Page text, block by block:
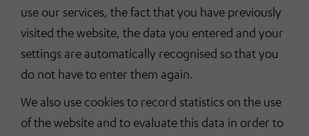
use our services, the fact that you have previously
visited the website, the data you entered and your
settings are automatically recognised so that you
do not have to enter them again.
We also use cookies to record statistics on the use
of the website and to evaluate this data in order to